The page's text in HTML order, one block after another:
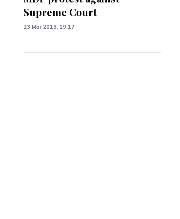
Supreme Court
23 Mar 2013, 19:17